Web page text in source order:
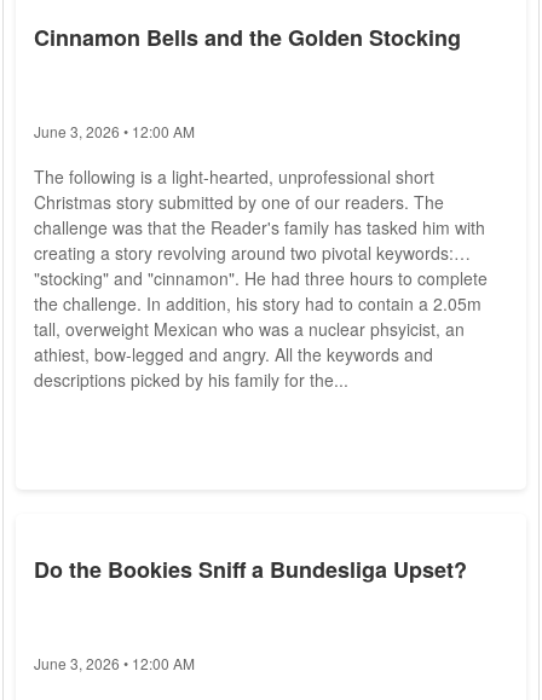
Cinnamon Bells and the Golden Stocking
June 3, 2026 • 12:00 AM
The following is a light-hearted, unprofessional short
Christmas story submitted by one of our readers. The
challenge was that the Reader's family has tasked him with
creating a story revolving around two pivotal keywords:
"stocking" and "cinnamon". He had three hours to complete
the challenge. In addition, his story had to contain a 2.05m
tall, overweight Mexican who was a nuclear phsyicist, an
athiest, bow-legged and angry. All the keywords and
descriptions picked by his family for the...
Do the Bookies Sniff a Bundesliga Upset?
June 3, 2026 • 12:00 AM